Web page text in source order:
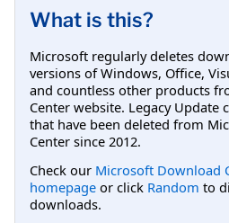
What is this?
Microsoft regularly deletes
versions of Windows, Office,
and countless other products
Center website. Legacy Update
that have been deleted from
Center since 2012.
Check our Microsoft Download
homepage or click Random to
downloads.